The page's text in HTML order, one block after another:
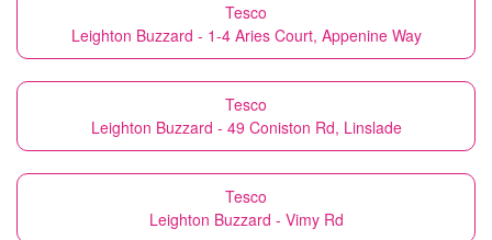
Tesco
Leighton Buzzard - 1-4 Aries Court, Appenine Way
Tesco
Leighton Buzzard - 49 Coniston Rd, Linslade
Tesco
Leighton Buzzard - Vimy Rd